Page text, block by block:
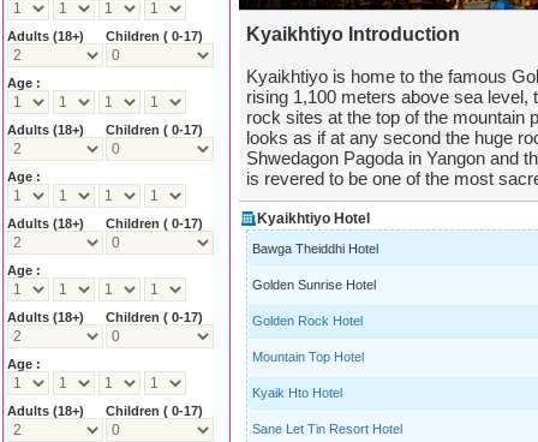
Kyaikhtiyo Introduction
Kyaikhtiyo is home to the famous
rising 1,100 meters above sea
rock sites at the top of the mountain
looks as if at any second the huge
Shwedagon Pagoda in Yangon and
is revered to be one of the most
Kyaikhtiyo Hotel
Bawga Theiddhi Hotel
Golden Sunrise Hotel
Golden Rock Hotel
Mountain Top Hotel
Kyaik Hto Hotel
Sane Let Tin Resort Hotel
Adults (18+) Children ( 0-17)
Age :
Adults (18+) Children ( 0-17)
Age :
Adults (18+) Children ( 0-17)
Age :
Adults (18+) Children ( 0-17)
Age :
Adults (18+) Children ( 0-17)